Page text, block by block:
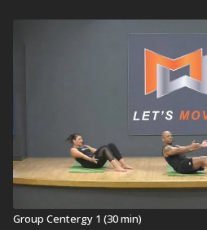
Group Centergy 1 (30 min)